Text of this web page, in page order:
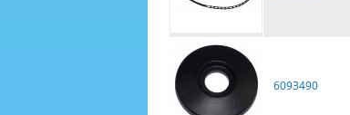
6093490